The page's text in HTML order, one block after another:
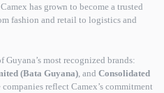
has grown to become a trusted
fashion and retail to logistics and
most recognized brands:
(Bata Guyana), and Consolidated
companies reflect Camex’s commitment